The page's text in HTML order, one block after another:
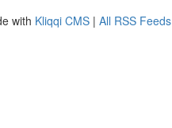
with Kliqqi CMS | All RSS Feeds